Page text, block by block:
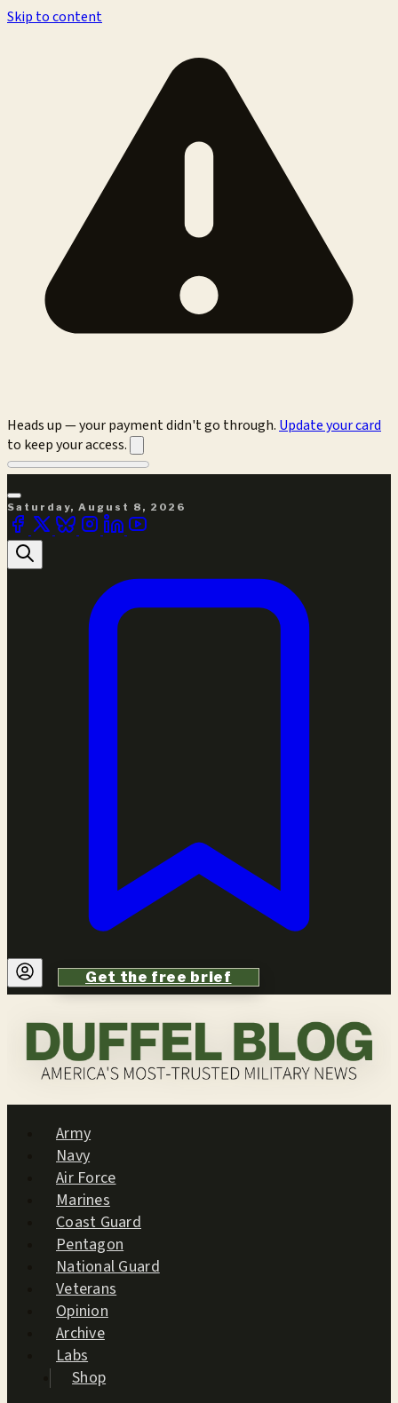
Skip to content
Heads up — your payment didn't go through. Update your card
to keep your access.
Saturday, August 8, 2026
Get the free brief
Army
Navy
Air Force
Marines
Coast Guard
Pentagon
National Guard
Veterans
Opinion
Archive
Labs
Shop